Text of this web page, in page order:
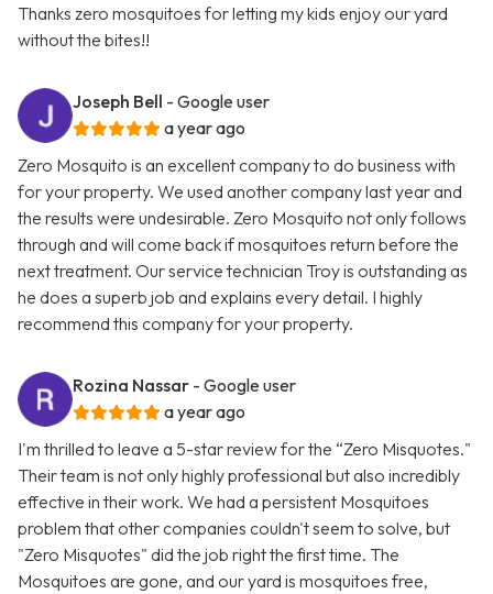
Thanks zero mosquitoes for letting my kids enjoy our yard
without the bites!!
Joseph Bell - Google user
a year ago
Zero Mosquito is an excellent company to do business with
for your property. We used another company last year and
the results were undesirable. Zero Mosquito not only follows
through and will come back if mosquitoes return before the
next treatment. Our service technician Troy is outstanding as
he does a superb job and explains every detail. I highly
recommend this company for your property.
Rozina Nassar - Google user
a year ago
I'm thrilled to leave a 5-star review for the “Zero Misquotes."
Their team is not only highly professional but also incredibly
effective in their work. We had a persistent Mosquitoes
problem that other companies couldn't seem to solve, but
"Zero Misquotes" did the job right the first time. The
Mosquitoes are gone, and our yard is mosquitoes free,